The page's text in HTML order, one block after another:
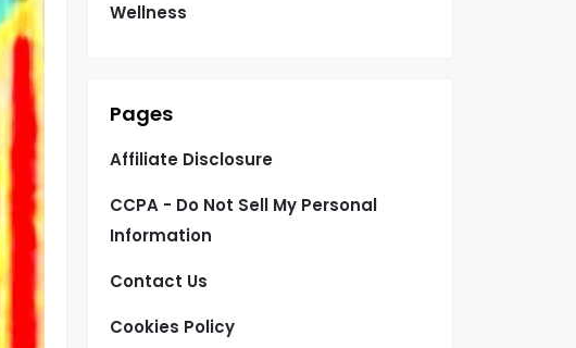
Wellness
Pages
Affiliate Disclosure
CCPA - Do Not Sell My Personal
Information
Contact Us
Cookies Policy